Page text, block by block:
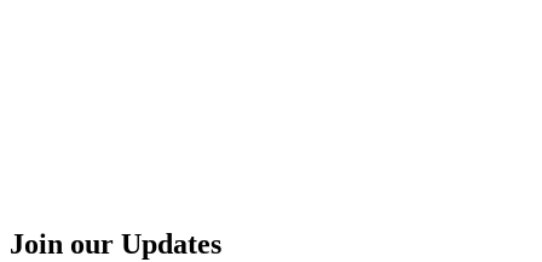
Join our Updates